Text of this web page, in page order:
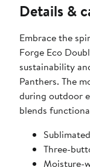
Details &
Embrace the
Forge Eco
sustainability
Panthers. The
during outdoor
blends
Three-
Moisture-